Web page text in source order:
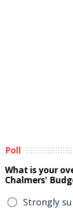
Poll
What is your
Chalmers'
Strongly